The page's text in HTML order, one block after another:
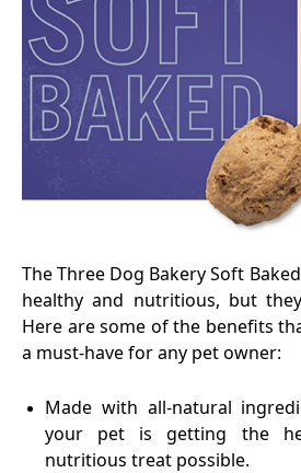
The Three Dog Bakery Soft
healthy and nutritious, but
Here are some of the benefits
a must-have for any pet owner:
Made with all-natural
your pet is getting the
nutritious treat possible.